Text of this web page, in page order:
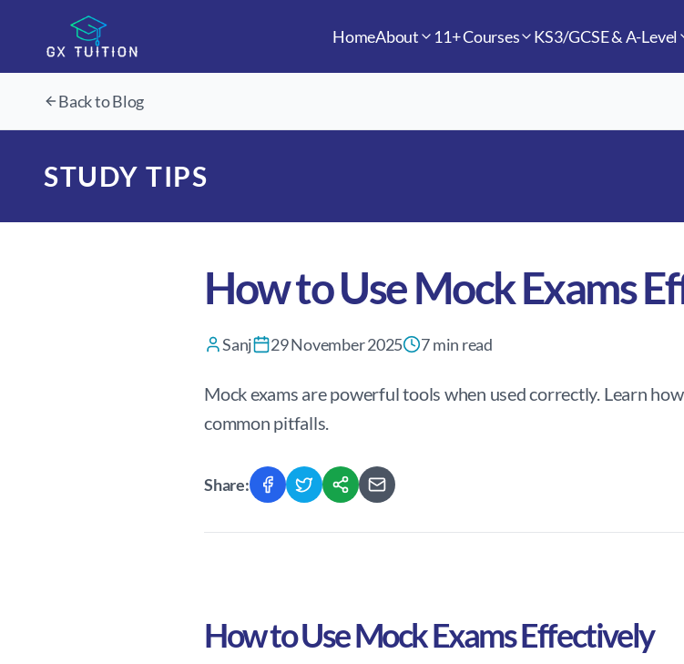
HomeAbout 11+ Courses KS3/GCSE & A-Level
Back to Blog
STUDY TIPS
How to Use Mock Exams
Sanj 29 November 2025 7min read
Mock exams are powerful tools when used correctly. Learn
common pitfalls.
Share:
How to Use Mock Exams Effectively